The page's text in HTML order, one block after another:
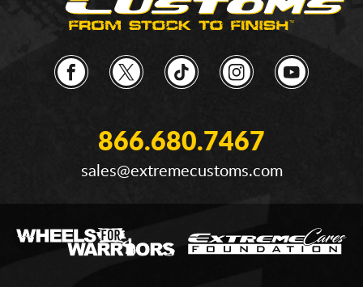
866.680.7467
sales@extremecustoms.com